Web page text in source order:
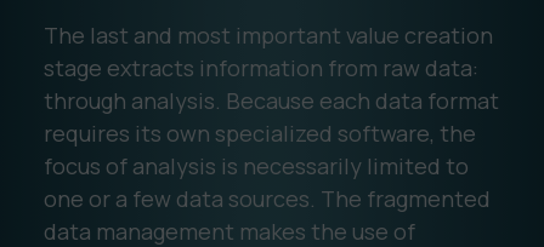
The last and most important value creation
stage extracts information from raw data:
through analysis. Because each data format
requires its own specialized software, the
focus of analysis is necessarily limited to
one or a few data sources. The fragmented
data management makes the use of